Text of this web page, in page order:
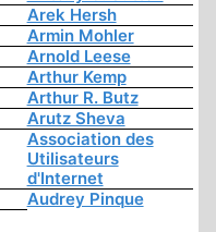
Arek Hersh
Armin Mohler
Arnold Leese
Arthur Kemp
Arthur R. Butz
Arutz Sheva
Association des
Utilisateurs
d'Internet
Audrey Pinque